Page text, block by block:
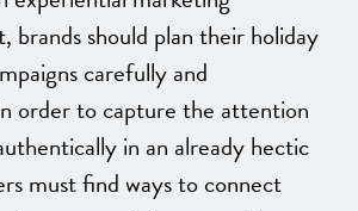
brands should plan their holiday
carefully and
order to capture the attention
in an already hectic
must find ways to connect